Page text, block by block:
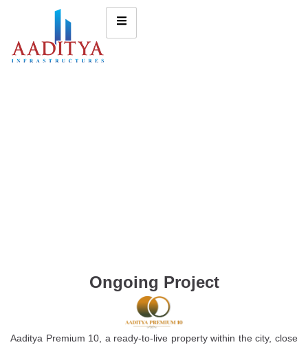
Ongoing Project
Aaditya Premium 10, a ready-to-live property within the city, close